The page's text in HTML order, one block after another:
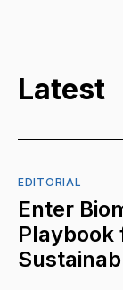
Latest
EDITORIAL
Enter
Playbook